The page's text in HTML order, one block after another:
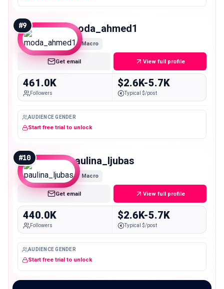
#9 moda_ahmed1
Macro
Get email View full profile
461.0K
Followers
$2.6K-5.7K
Typical $/post
AUDIENCE GENDER
Start free trial to unlock
#10 paulina_ljubas
Macro
Get email View full profile
440.0K
Followers
$2.6K-5.7K
Typical $/post
AUDIENCE GENDER
Start free trial to unlock